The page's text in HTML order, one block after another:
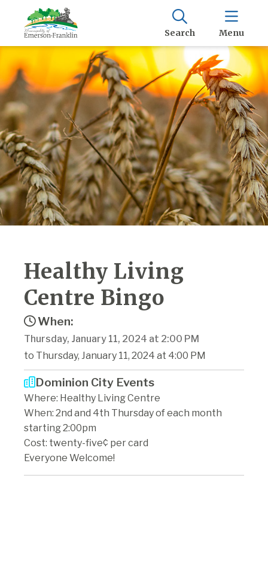
Search Menu
Healthy Living
Centre Bingo
When:
Thursday, January 11, 2024 at 2:00 PM
to Thursday, January 11, 2024 at 4:00 PM
Dominion City Events
Where: Healthy Living Centre
When: 2nd and 4th Thursday of each month
starting 2:00pm
Cost: twenty-five¢ per card
Everyone Welcome!